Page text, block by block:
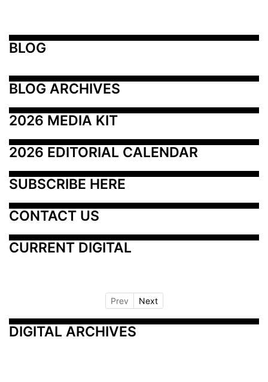
BLOG
BLOG ARCHIVES
2026 MEDIA KIT
2026 EDITORIAL CALENDAR
SUBSCRIBE HERE
CONTACT US
CURRENT DIGITAL
Prev Next
DIGITAL ARCHIVES